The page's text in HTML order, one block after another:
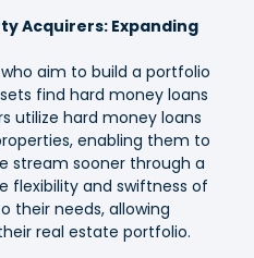
Acquirers: Expanding
aim to build a portfolio
find hard money loans
utilize hard money loans
enabling them to
stream sooner through a
flexibility and swiftness of
their needs, allowing
real estate portfolio.